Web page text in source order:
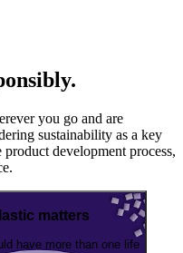
you go and are
sustainability as a key
development process,
matters
have more than one life